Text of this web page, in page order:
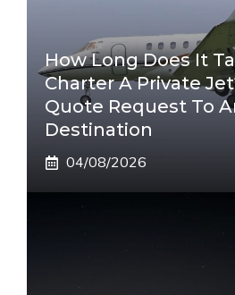
How Long Does It
Charter A Private
Quote Request To
Destination
04/08/2026